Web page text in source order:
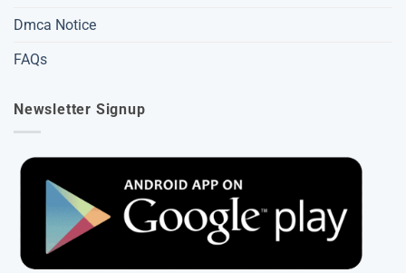
Dmca Notice
FAQs
Newsletter Signup